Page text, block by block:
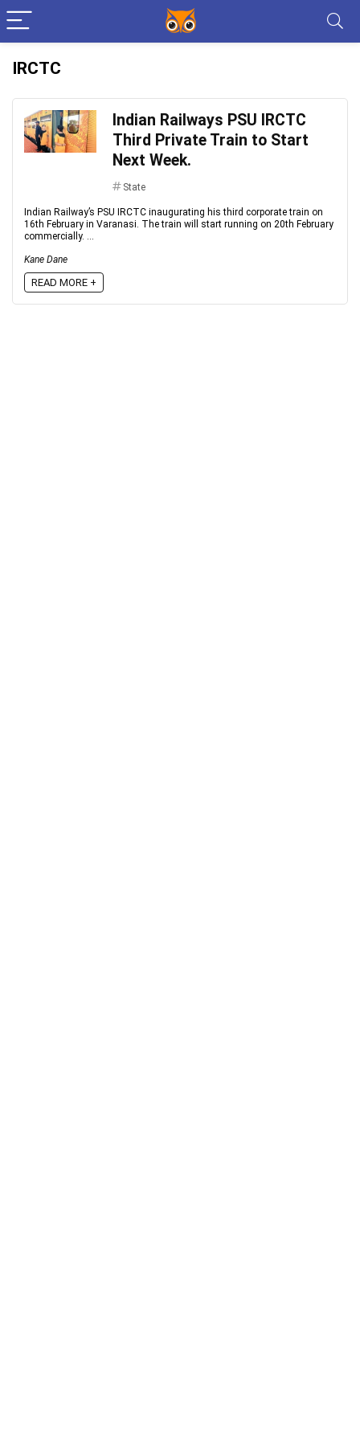
IRCTC
Indian Railways PSU IRCTC
Third Private Train to Start
Next Week.
State
Indian Railway’s PSU IRCTC inaugurating his third corporate train on
16th February in Varanasi. The train will start running on 20th February
commercially. ...
Kane Dane
READ MORE +